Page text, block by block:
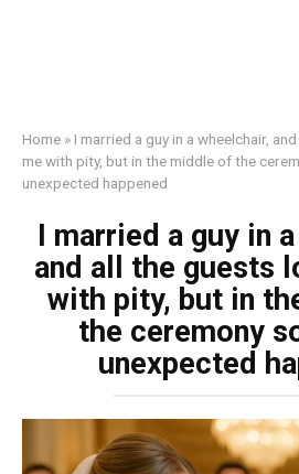
Home » I married a guy in a wheelchair,
me with pity, but in the middle of the
unexpected happened
I married a guy in
and all the guests
with pity, but in
the ceremony
unexpected